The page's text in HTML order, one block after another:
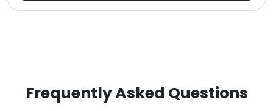
Frequently Asked Questions